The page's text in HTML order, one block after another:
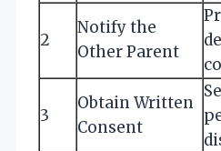
2
Notify the
Other Parent
3
Obtain Written
Consent